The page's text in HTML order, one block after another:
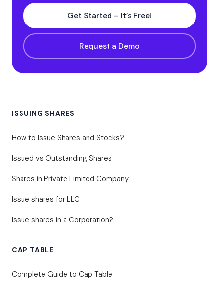
Get Started – It’s Free!
Request a Demo
ISSUING SHARES
How to Issue Shares and Stocks?
Issued vs Outstanding Shares
Shares in Private Limited Company
Issue shares for LLC
Issue shares in a Corporation?
CAP TABLE
Complete Guide to Cap Table